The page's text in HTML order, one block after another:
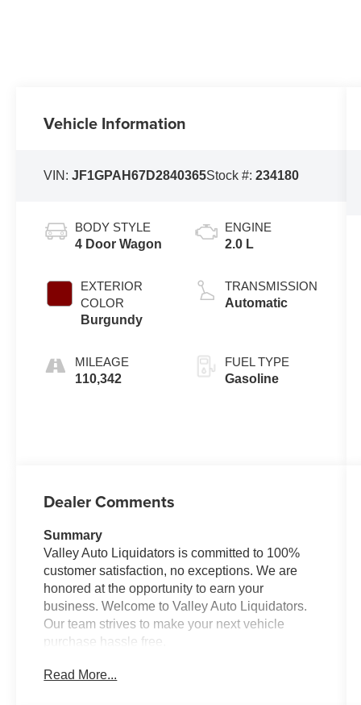
Vehicle Information
VIN:JF1GPAH67D2840365Stock #:234180
BODY STYLE
4 Door Wagon
EXTERIOR
COLOR
Burgundy
MILEAGE
110,342
ENGINE
2.0 L
TRANSMISSION
Automatic
FUEL TYPE
Gasoline
Dealer Comments
Summary
Valley Auto Liquidators is committed to 100%
customer satisfaction, no exceptions. We are
honored at the opportunity to earn your
business. Welcome to Valley Auto Liquidators.
Our team strives to make your next vehicle
purchase hassle free.
Vehicle Details
Read More...